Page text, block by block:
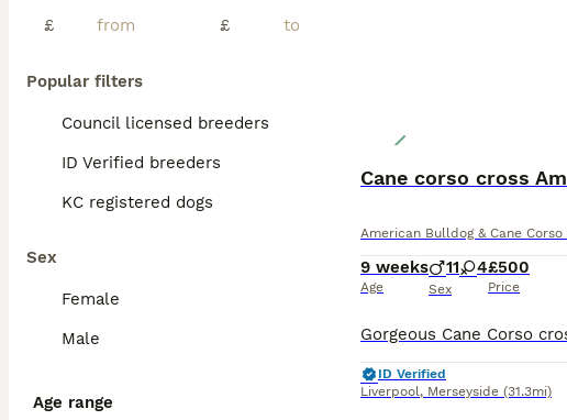
£
£
Popular filters
Council licensed breeders
ID Verified breeders
KC registered dogs
Sex
Female
Male
Age range
Cane corso cross
American Bulldog & Cane Corso
9 weeks
Age
11 4
Sex
£500
Price
ID Verified
Liverpool, Merseyside (31.3mi)